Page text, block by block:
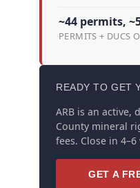
~44 permits,
PERMITS + DUCS
READY TO GET
ARB is an active,
County mineral
fees. Close in 4–6
GET A